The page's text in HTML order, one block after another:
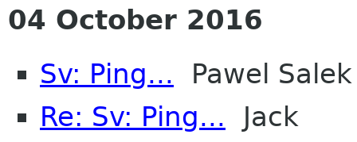
04 October 2016
Sv: Ping... Pawel Salek
Re: Sv: Ping... Jack